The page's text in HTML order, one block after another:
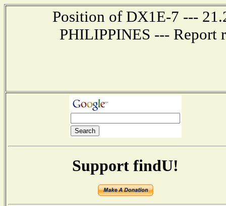
Position of DX1E-7 ---
PHILIPPINES --- Report
Support findU!